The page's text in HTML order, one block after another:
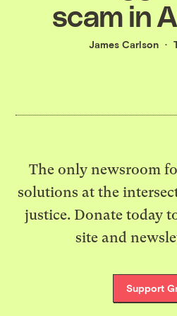
scam in
James Carlson
The only newsroom
solutions at the
justice. Donate today
site and
Support